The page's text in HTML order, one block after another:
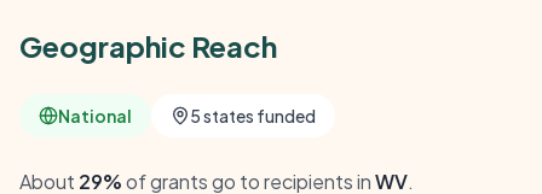
Geographic Reach
National 5 states funded
About 29%of grants go to recipients inWV.